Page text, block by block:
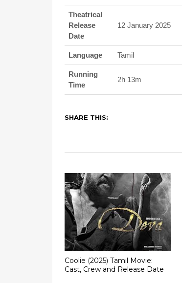
Theatrical
Release
Date
12 January 2025
Language Tamil
Running
Time
2h 13m
SHARE THIS:
Coolie (2025) Tamil Movie:
Cast, Crew and Release Date